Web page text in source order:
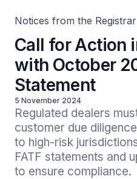
Notices from the Registrar
Call for Action
with October
Statement
5 November 2024
Regulated dealers
customer due
to high-risk
FATF statements and
to ensure compliance.